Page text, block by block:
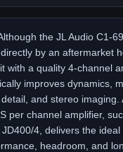
the JL Audio C1-
by an aftermarket
with a quality 4-channel
improves dynamics,
and stereo imaging.
per channel amplifier,
JD400/4, delivers the ideal
headroom, and